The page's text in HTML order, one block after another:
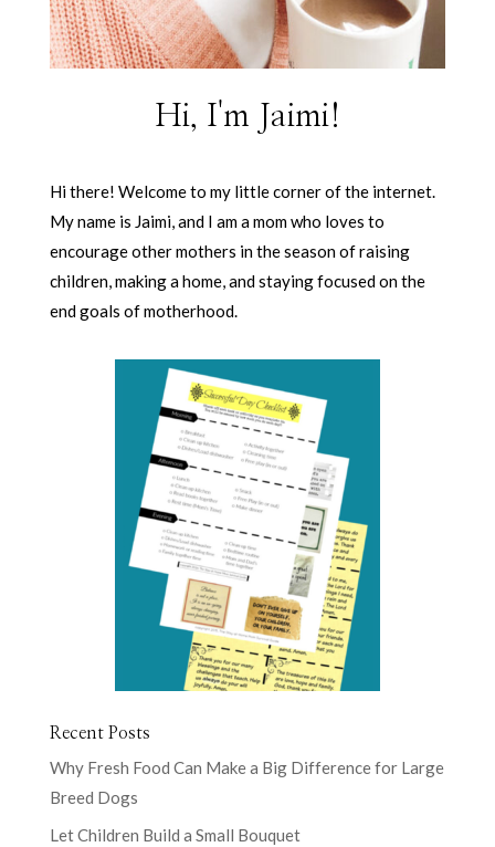
Hi, I'm Jaimi!
Hi there! Welcome to my little corner of the internet.
My name is Jaimi, and I am a mom who loves to
encourage other mothers in the season of raising
children, making a home, and staying focused on the
end goals of motherhood.
Recent Posts
Why Fresh Food Can Make a Big Difference for Large
Breed Dogs
Let Children Build a Small Bouquet